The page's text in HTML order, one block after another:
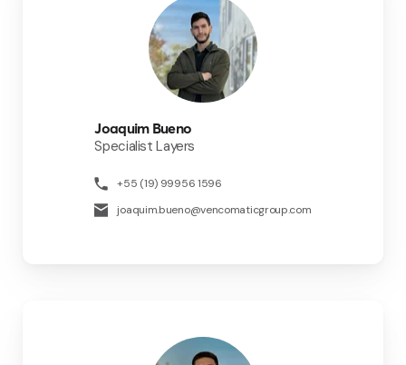
Joaquim Bueno
Specialist Layers
+55 (19) 99956 1596
joaquim.bueno@vencomaticgroup.com